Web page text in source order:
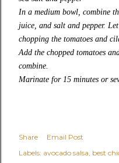
In a medium bowl, combine
juice, and salt and pepper.
chopping the tomatoes and
Add the chopped tomatoes
combine.
Marinate for 15 minutes or
Share
Email Post
Labels: avocado salsa best